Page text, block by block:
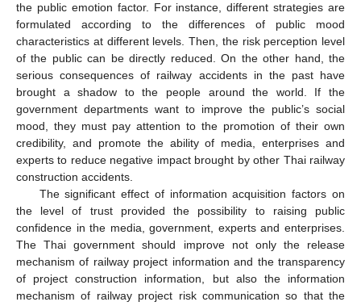
the public emotion factor. For instance, different strategies are
formulated according to the differences of public mood
characteristics at different levels. Then, the risk perception level
of the public can be directly reduced. On the other hand, the
serious consequences of railway accidents in the past have
brought a shadow to the people around the world. If the
government departments want to improve the public’s social
mood, they must pay attention to the promotion of their own
credibility, and promote the ability of media, enterprises and
experts to reduce negative impact brought by other Thai railway
construction accidents.
The significant effect of information acquisition factors on
the level of trust provided the possibility to raising public
confidence in the media, government, experts and enterprises.
The Thai government should improve not only the release
mechanism of railway project information and the transparency
of project construction information, but also the information
mechanism of railway project risk communication so that the